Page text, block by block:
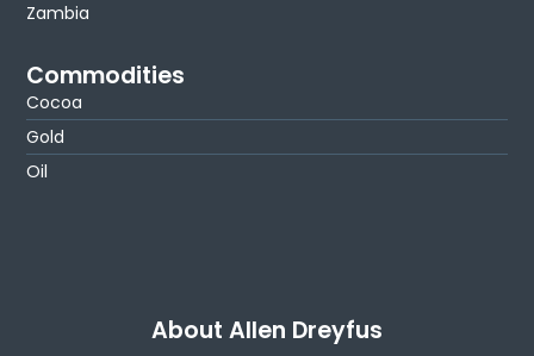
Zambia
Commodities
Cocoa
Gold
Oil
About Allen Dreyfus